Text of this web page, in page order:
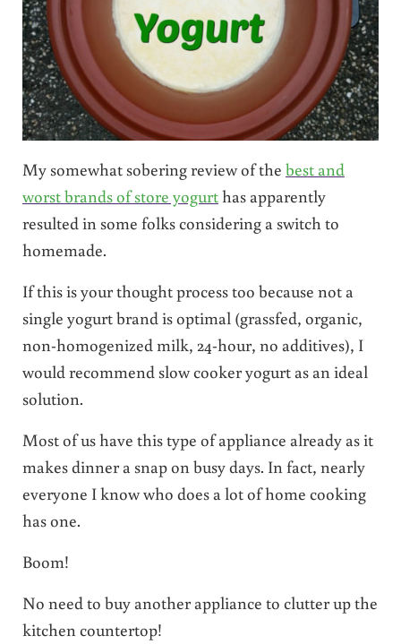
My somewhat sobering review of the best and
worst brands of store yogurthas apparently
resulted in some folks considering a switch to
homemade.
If this is your thought process too because not a
single yogurt brand is optimal (grassfed, organic,
non-homogenized milk, 24-hour, no additives), I
would recommend slow cooker yogurt as an ideal
solution.
Most of us have this type of appliance already as it
makes dinner a snap on busy days. In fact, nearly
everyone I know who does a lot of home cooking
has one.
Boom!
No need to buy another appliance to clutter up the
kitchen countertop!